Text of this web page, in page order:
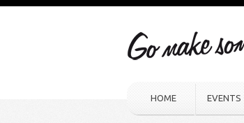
HOME EVENTS